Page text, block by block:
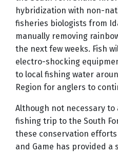
hybridization with non-
fisheries biologists from
manually removing
the next few weeks. Fish
electro-shocking
to local fishing water
Region for anglers to
Although not necessary to
fishing trip to the South
these conservation efforts
and Game has provided a